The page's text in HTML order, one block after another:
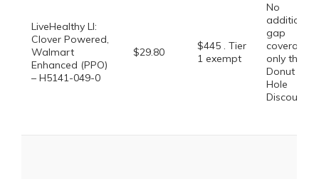
LiveHealthy LI:
Clover Powered,
Walmart
Enhanced (PPO)
– H5141-049-0
$29.80
$445 . Tier
1 exempt
No
additional
gap
coverage,
only the
Donut
Hole
Discount